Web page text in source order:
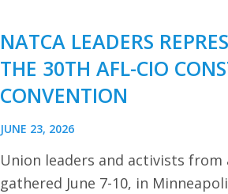
NATCA LEADERS
THE 30TH AFL-CIO
CONVENTION
JUNE 23, 2026
Union leaders and activists
gathered June 7-10, in